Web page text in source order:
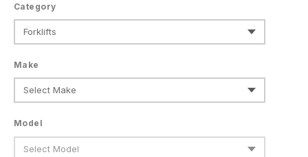
Category
Make
Model